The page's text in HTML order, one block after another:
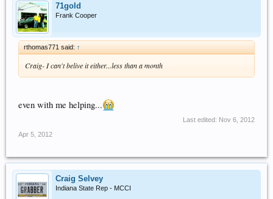
71gold
Frank Cooper
rthomas771 said: ↑
Craig- I can't belive it either...less than a month
even with me helping...
Last edited: Nov 6, 2012
Apr 5, 2012
Craig Selvey
Indiana State Rep - MCCI